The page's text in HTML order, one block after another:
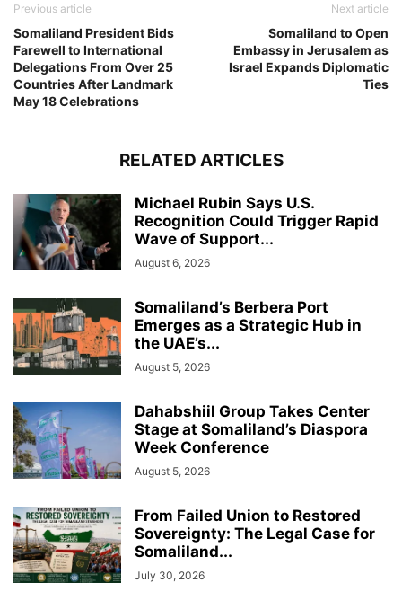
Previous article
Somaliland President Bids
Farewell to International
Delegations From Over 25
Countries After Landmark
May 18 Celebrations
Next article
Somaliland to Open
Embassy in Jerusalem as
Israel Expands Diplomatic
Ties
RELATED ARTICLES
Michael Rubin Says U.S.
Recognition Could Trigger Rapid
Wave of Support...
August 6, 2026
Somaliland’s Berbera Port
Emerges as a Strategic Hub in
the UAE’s...
August 5, 2026
Dahabshiil Group Takes Center
Stage at Somaliland’s Diaspora
Week Conference
August 5, 2026
From Failed Union to Restored
Sovereignty: The Legal Case for
Somaliland...
July 30, 2026